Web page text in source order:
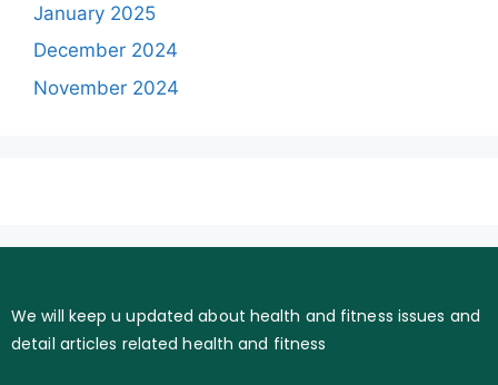
January 2025
December 2024
November 2024
We will keep u updated about health and fitness issues and
detail articles related health and fitness